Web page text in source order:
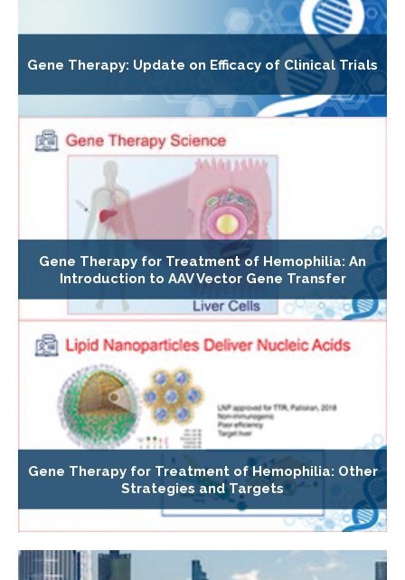
Gene Therapy: Update on Efficacy of Clinical Trials
Gene Therapy for Treatment of Hemophilia: An
Introduction to AAV Vector Gene Transfer
Gene Therapy for Treatment of Hemophilia: Other
Strategies and Targets